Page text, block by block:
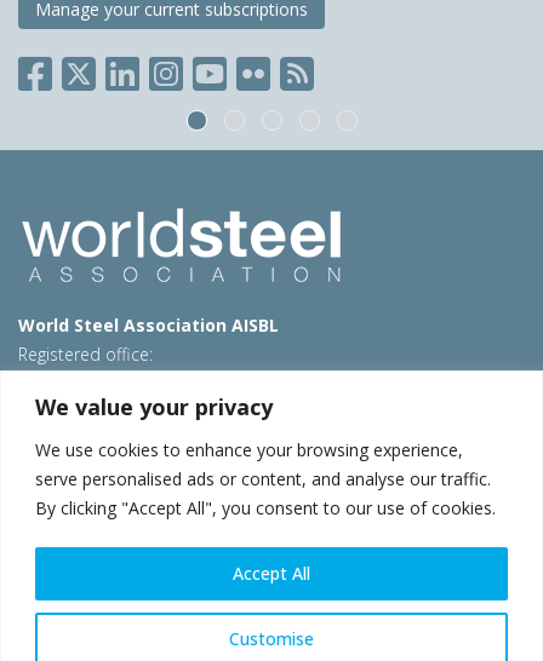
We value your privacy
We use cookies to enhance your browsing experience,
serve personalised ads or content, and analyse our traffic.
By clicking "Accept All", you consent to our use of cookies.
Customise
Accept All
Manage your current subscriptions
World Steel Association AISBL
Registered office:
T: +32 2 702 89 00 – E: steel@worldsteel.org
Beijing office
Room 3F, 3rd floor, Building 1, Air China Century Plaza
40 Xiaoyun Road, Chaoyang, Beijing, 100027 – China
E:china@worldsteel.org
© 2026 worldsteel|Terms of use|Privacy policy|Cookie
constructsteel.org|steeluniversity.org